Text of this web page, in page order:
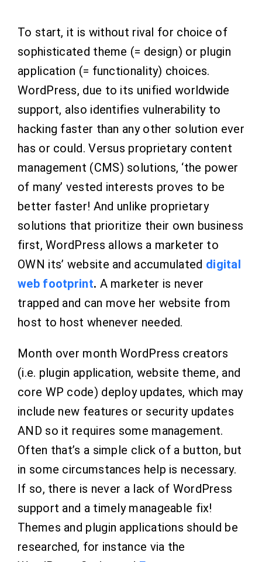
To start, it is without rival for choice of
sophisticated theme (= design) or plugin
application (= functionality) choices.
WordPress, due to its unified worldwide
support, also identifies vulnerability to
hacking faster than any other solution ever
has or could. Versus proprietary content
management (CMS) solutions, ‘the power
of many’ vested interests proves to be
better faster! And unlike proprietary
solutions that prioritize their own business
first, WordPress allows a marketer to
OWN its’ website and accumulated digital
web footprint. A marketer is never
trapped and can move her website from
host to host whenever needed.
Month over month WordPress creators
(i.e. plugin application, website theme, and
core WP code) deploy updates, which may
include new features or security updates
AND so it requires some management.
Often that’s a simple click of a button, but
in some circumstances help is necessary.
If so, there is never a lack of WordPress
support and a timely manageable fix!
Themes and plugin applications should be
researched, for instance via the